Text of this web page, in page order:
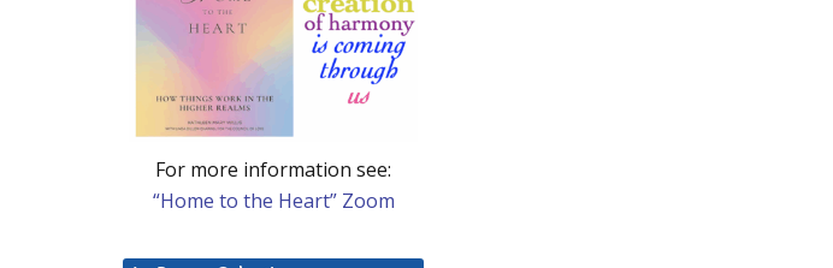
For more information see:
“Home to the Heart” Zoom